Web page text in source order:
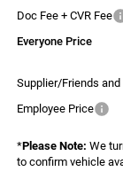
Doc Fee + CVR Fee
Everyone Price
Supplier/Friends and
Employee Price
*Please Note: We
to confirm vehicle